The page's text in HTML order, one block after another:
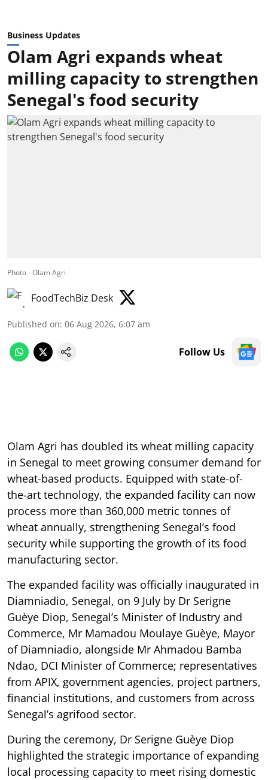
Business Updates
Olam Agri expands wheat
milling capacity to strengthen
Senegal's food security
Photo - Olam Agri
FoodTechBiz Desk
Published on: 06 Aug 2026, 6:07 am
Follow Us
Olam Agri has doubled its wheat milling capacity
in Senegal to meet growing consumer demand for
wheat-based products. Equipped with state-of-
the-art technology, the expanded facility can now
process more than 360,000 metric tonnes of
wheat annually, strengthening Senegal’s food
security while supporting the growth of its food
manufacturing sector.
The expanded facility was officially inaugurated in
Diamniadio, Senegal, on 9 July by Dr Serigne
Guèye Diop, Senegal’s Minister of Industry and
Commerce, Mr Mamadou Moulaye Guèye, Mayor
of Diamniadio, alongside Mr Ahmadou Bamba
Ndao, DCI Minister of Commerce; representatives
from APIX, government agencies, project partners,
financial institutions, and customers from across
Senegal’s agrifood sector.
During the ceremony, Dr Serigne Guèye Diop
highlighted the strategic importance of expanding
local processing capacity to meet rising domestic